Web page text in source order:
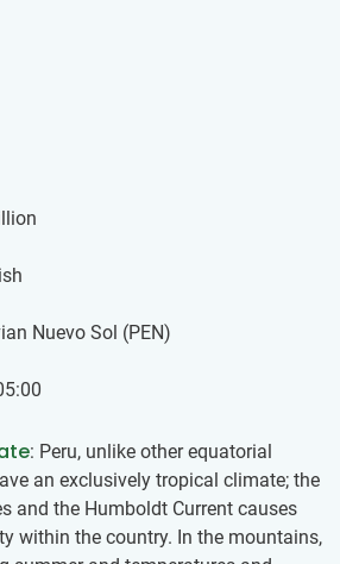
Nuevo Sol (PEN)
: Peru, unlike other equatorial
an exclusively tropical climate; the
and the Humboldt Current causes
within the country. In the mountains,